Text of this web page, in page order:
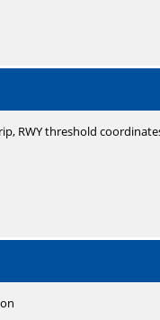
RWY threshold